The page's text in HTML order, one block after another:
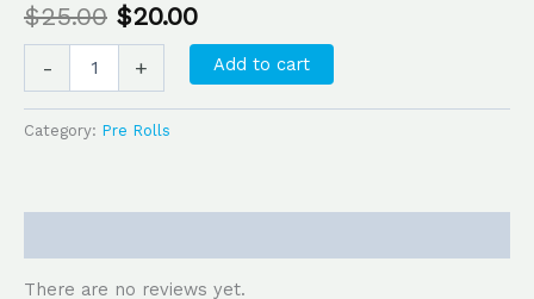
$25.00 $20.00
- + Add to cart
Category: Pre Rolls
There are no reviews yet.